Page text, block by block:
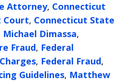
Attorney, Connecticut
Court, Connecticut State
Dimassa,
Fraud, Federal
, Federal Fraud,
Guidelines, Matthew